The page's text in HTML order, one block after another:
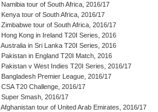
Namibia tour of South Africa, 2016/17
Kenya tour of South Africa, 2016/17
Zimbabwe tour of South Africa, 2016/17
Hong Kong in Ireland T20I Series, 2016
Australia in Sri Lanka T20I Series, 2016
Pakistan in England T20I Match, 2016
Pakistan v West Indies T20I Series, 2016/17
Bangladesh Premier League, 2016/17
CSA T20 Challenge, 2016/17
Super Smash, 2016/17
Afghanistan tour of United Arab Emirates, 2016/17